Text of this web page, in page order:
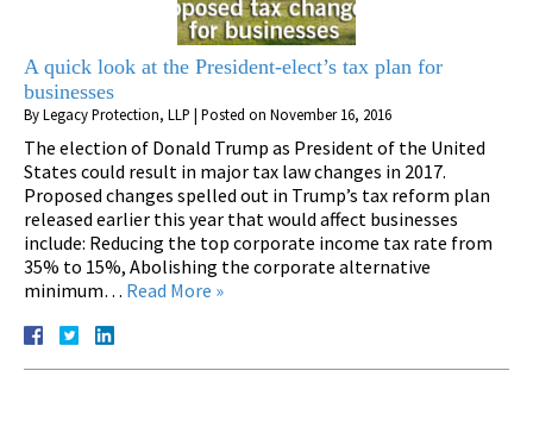
A quick look at the President-elect’s tax plan for
businesses
ByLegacy Protection, LLP | Posted on November 16, 2016
The election of Donald Trump as President of the United
States could result in major tax law changes in 2017.
Proposed changes spelled out in Trump’s tax reform plan
released earlier this year that would affect businesses
include: Reducing the top corporate income tax rate from
35% to 15%, Abolishing the corporate alternative
minimum… Read More »